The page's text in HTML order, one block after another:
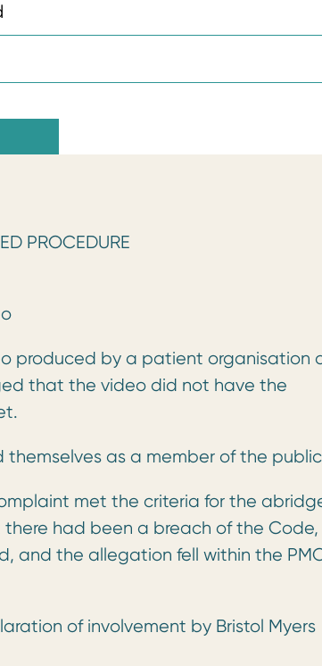
produced by a patient organisation
that the video did not have the
as a member of the
met the criteria for the
there had been a breach of the Code,
the allegation fell within the
of involvement by Bristol Myers